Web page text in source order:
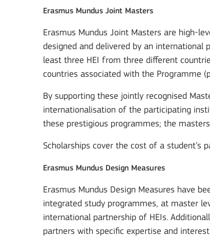
Erasmus Mundus Joint Masters
Erasmus Mundus Joint Masters are high-
designed and delivered by an international
least three HEI from three different
countries associated with the Programme
By supporting these jointly recognised
internationalisation of the participating
these prestigious programmes; the
Scholarships cover the cost of a student’s
Erasmus Mundus Design Measures
Erasmus Mundus Design Measures have
integrated study programmes, at master
international partnership of HEIs.
partners with specific expertise and